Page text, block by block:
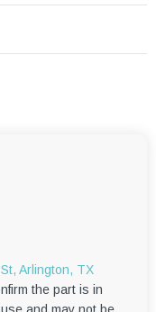
Arlington, TX
the part is in